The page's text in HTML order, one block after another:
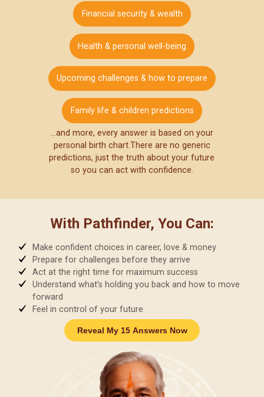
Financial security & wealth
Health & personal well-being
Upcoming challenges & how to prepare
Family life & children predictions
…and more, every answer is based on your
personal birth chart.There are no generic
predictions, just the truth about your future
so you can act with confidence.
With Pathfinder, You Can:
Make confident choices in career, love & money
Prepare for challenges before they arrive
Act at the right time for maximum success
Understand what’s holding you back and how to move
forward
Feel in control of your future
Reveal My 15 Answers Now